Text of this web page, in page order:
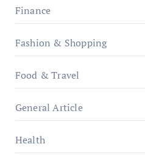
Finance
Fashion & Shopping
Food & Travel
General Article
Health